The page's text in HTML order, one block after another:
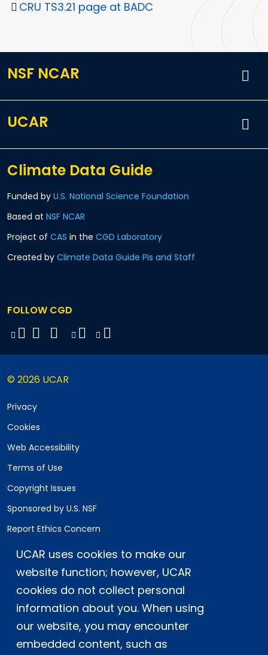
UCAR uses cookies to make our
website function; however, UCAR
cookies do not collect personal
information about you. When using
our website, you may encounter
embedded content, such as
CRU TS3.21 page at BADC
NSF NCAR
UCAR
Climate Data Guide
Funded by U.S. National Science Foundation
Based at NSF NCAR
Project of CAS in the CGD Laboratory
Created by Climate Data Guide PIs and Staff
FOLLOW CGD
© 2026 UCAR
Privacy
Cookies
Web Accessibility
Terms of Use
Copyright Issues
Sponsored by U.S. NSF
Report Ethics Concern
Staff Login
Postal Address:
P.O. Box 3000, Boulder, CO 80307-3000
Shipping Address:
3090 Center Green Drive, Boulder, CO 80301